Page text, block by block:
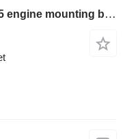
MONTURA DEL SWING 84304025 engine mounting bracket for Case 580N backhoe loader